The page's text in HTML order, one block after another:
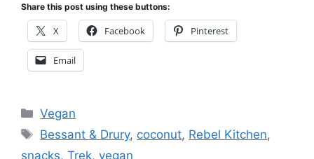
Share this post using these buttons:
X Facebook Pinterest
Email
Categories
Vegan
Tags
Bessant & Drury, coconut, Rebel Kitchen,
snacks, Trek, vegan